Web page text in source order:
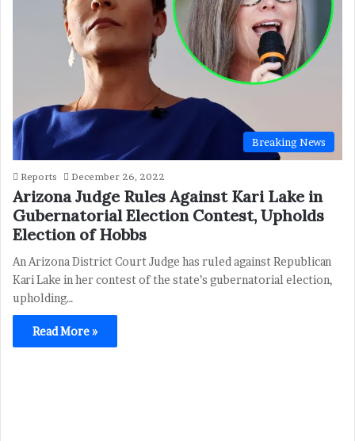
Breaking News
Reports December 26, 2022
Arizona Judge Rules Against Kari Lake in
Gubernatorial Election Contest, Upholds
Election of Hobbs
An Arizona District Court Judge has ruled against Republican
Kari Lake in her contest of the state’s gubernatorial election,
upholding…
Read More »